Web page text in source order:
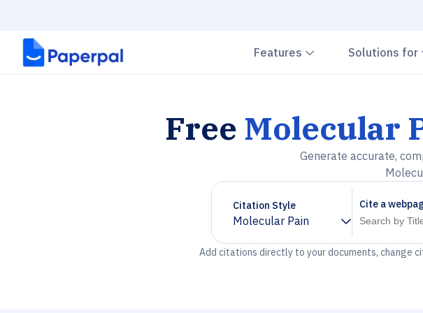
Features Chevron down
Solutions for
Free Molecular
Generate accurate,
Citation Style
Molecular Pain
Chevron down
Cite a
Add citations directly to your documents, change